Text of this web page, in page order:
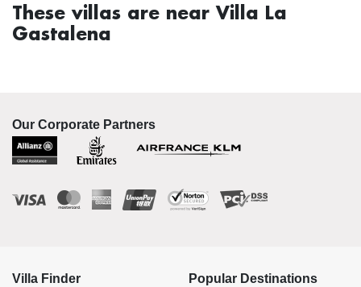
These villas are near Villa La
Gastalena
Our Corporate Partners
Villa Finder Popular Destinations